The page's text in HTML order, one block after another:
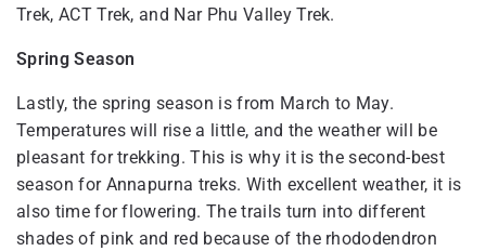
Trek, ACT Trek, and Nar Phu Valley Trek.
Spring Season
Lastly, the spring season is from March to May.
Temperatures will rise a little, and the weather will be
pleasant for trekking. This is why it is the second-best
season for Annapurna treks. With excellent weather, it is
also time for flowering. The trails turn into different
shades of pink and red because of the rhododendron